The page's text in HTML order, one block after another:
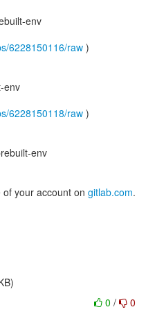
env
6228150116/raw )
env
6228150118/raw )
env
your account on gitlab.com.
0 / 0